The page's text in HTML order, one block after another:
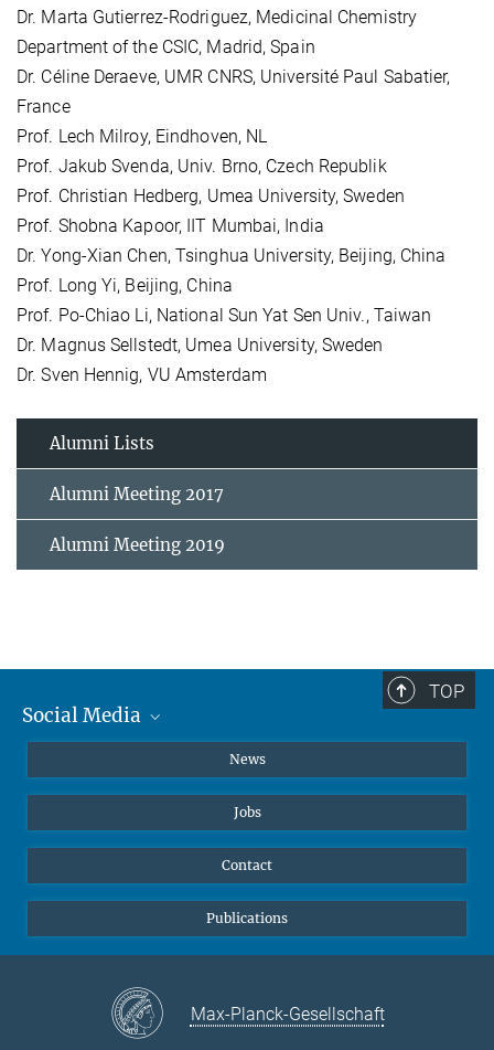
Dr. Marta Gutierrez-Rodriguez, Medicinal Chemistry
Department of the CSIC, Madrid, Spain
Dr. Céline Deraeve, UMR CNRS, Université Paul Sabatier,
France
Prof. Lech Milroy, Eindhoven, NL
Prof. Jakub Svenda, Univ. Brno, Czech Republik
Prof. Christian Hedberg, Umea University, Sweden
Prof. Shobna Kapoor, IIT Mumbai, India
Dr. Yong-Xian Chen, Tsinghua University, Beijing, China
Prof. Long Yi, Beijing, China
Prof. Po-Chiao Li, National Sun Yat Sen Univ., Taiwan
Dr. Magnus Sellstedt, Umea University, Sweden
Dr. Sven Hennig, VU Amsterdam
Alumni Lists
Alumni Meeting 2017
Alumni Meeting 2019
TOP
Social Media
Facebook
LinkedIn
News
Jobs
Contact
Publications
Max-Planck-Gesellschaft